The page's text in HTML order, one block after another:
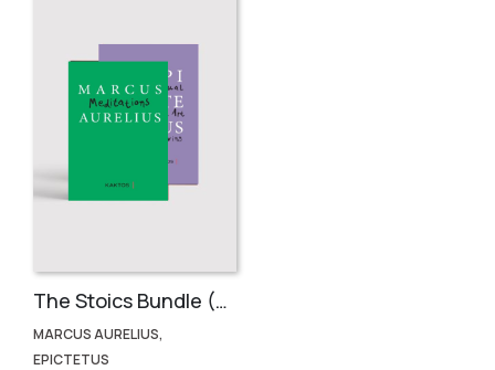
The Stoics Bundle (2 volumes)
MARCUS AURELIUS,
EPICTETUS